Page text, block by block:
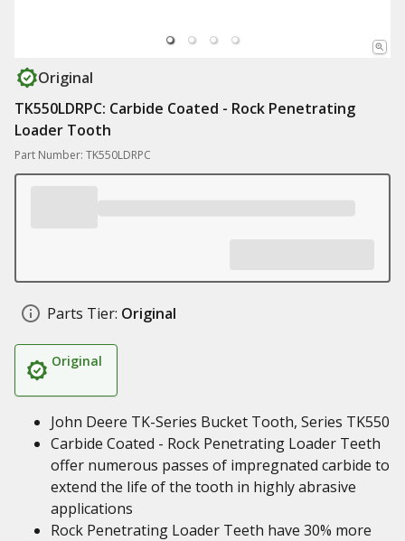
Original
TK550LDRPC: Carbide Coated - Rock Penetrating
Loader Tooth
Part Number: TK550LDRPC
Parts Tier: Original
Original
John Deere TK-Series Bucket Tooth, Series TK550
Carbide Coated - Rock Penetrating Loader Teeth
offer numerous passes of impregnated carbide to
extend the life of the tooth in highly abrasive
applications
Rock Penetrating Loader Teeth have 30% more